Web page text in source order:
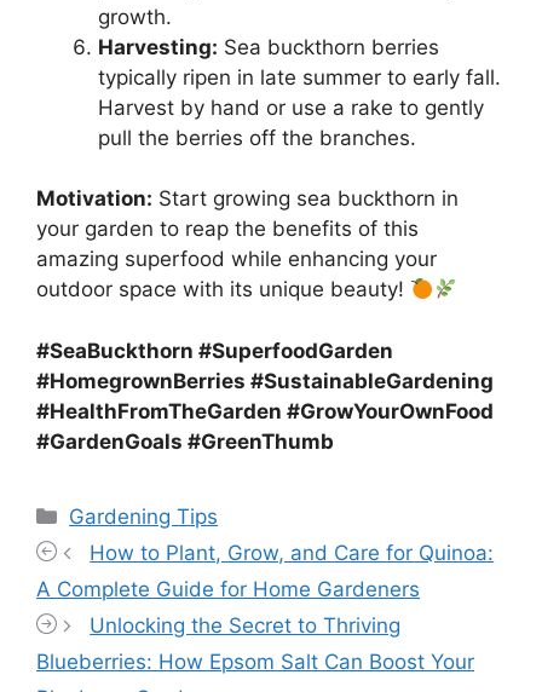
growth.
Harvesting: Sea buckthorn berries
typically ripen in late summer to early fall.
Harvest by hand or use a rake to gently
pull the berries off the branches.
Motivation: Start growing sea buckthorn in
your garden to reap the benefits of this
amazing superfood while enhancing your
outdoor space with its unique beauty!
#SeaBuckthorn #SuperfoodGarden
#HomegrownBerries #SustainableGardening
#HealthFromTheGarden #GrowYourOwnFood
#GardenGoals #GreenThumb
Categories
Gardening Tips
How to Plant, Grow, and Care for Quinoa:
A Complete Guide for Home Gardeners
Unlocking the Secret to Thriving
Blueberries: How Epsom Salt Can Boost Your